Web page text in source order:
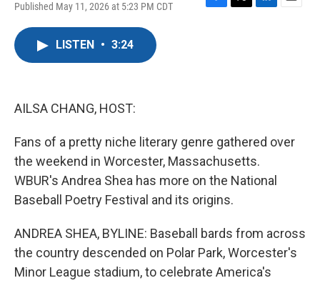
Published May 11, 2026 at 5:23 PM CDT
F
T
L
E
LISTEN • 3:24
AILSA CHANG, HOST:
Fans of a pretty niche literary genre gathered over
the weekend in Worcester, Massachusetts.
WBUR's Andrea Shea has more on the National
Baseball Poetry Festival and its origins.
ANDREA SHEA, BYLINE: Baseball bards from across
the country descended on Polar Park, Worcester's
Minor League stadium, to celebrate America's